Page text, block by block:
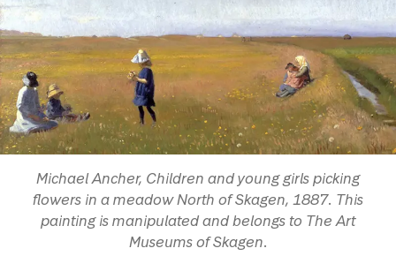
Michael Ancher, Children and young girls picking
flowers in a meadow North of Skagen, 1887. This
painting is manipulated and belongs to The Art
Museums of Skagen.